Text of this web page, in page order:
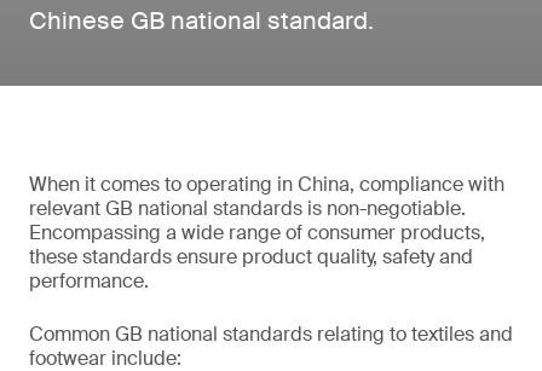
Chinese GB national standard.
When it comes to operating in China, compliance with
relevant GB national standards is non-negotiable.
Encompassing a wide range of consumer products,
these standards ensure product quality, safety and
performance.
Common GB national standards relating to textiles and
footwear include: